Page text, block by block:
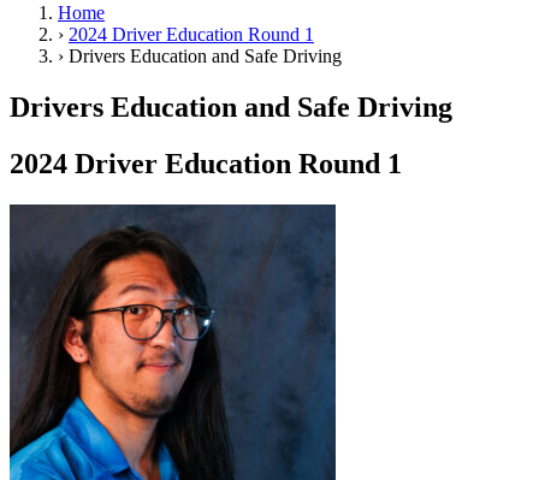
Drivers Ed
Traffic School Online
Driving School
Permit Tests
Search
Drivers Ed
Ohio Start your course
California Start your course
Georgia Start your course
Nevada
Start your course
Pennsylvania Start your course
View all 47 states
Traffic School Online
Back
Home
› 2024 Driver Education Round 1
› Drivers Education and Safe Driving
Drivers Education and Safe Driving
2024 Driver Education Round 1